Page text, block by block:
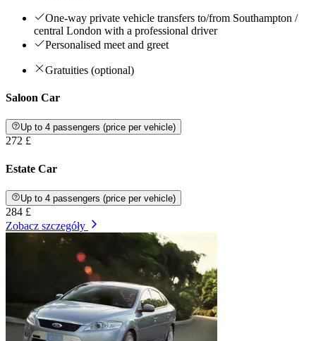
One-way private vehicle transfers to/from Southampton /
central London with a professional driver
Personalised meet and greet
Gratuities (optional)
Saloon Car
Up to 4 passengers (price per vehicle)
272 £
Estate Car
Up to 4 passengers (price per vehicle)
284 £
Zobacz szczegóły